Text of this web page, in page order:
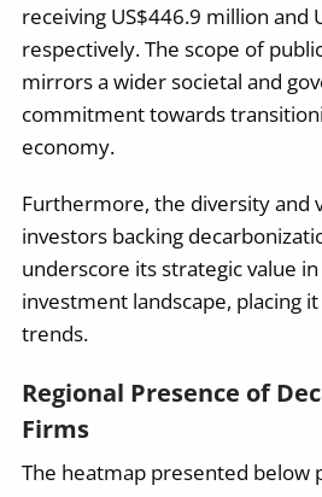
receiving US$446.9 million and
respectively. The scope of
mirrors a wider societal and
commitment towards
economy.
Furthermore, the diversity and
investors backing
underscore its strategic value
investment landscape, placing
trends.
Regional Presence of
Firms
The heatmap presented below